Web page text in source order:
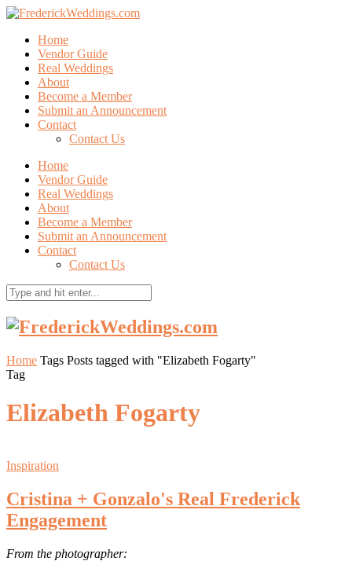
Home
Vendor Guide
Real Weddings
About
Become a Member
Submit an Announcement
Contact
Contact Us
Home
Vendor Guide
Real Weddings
About
Become a Member
Submit an Announcement
Contact
Contact Us
Home Tags Posts tagged with "Elizabeth Fogarty"
Tag
Elizabeth Fogarty
Inspiration
Cristina + Gonzalo's Real Frederick
Engagement
From the photographer: